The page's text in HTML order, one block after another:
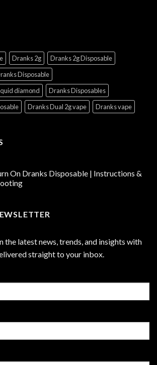
Dranks 2g
Dranks 2g Disposable
Disposable
diamond
Dranks Disposables
Dranks Dual 2g vape Dranks vape
On Dranks Disposable | Instructions &
the latest news, trends, and insights with
straight to your inbox.